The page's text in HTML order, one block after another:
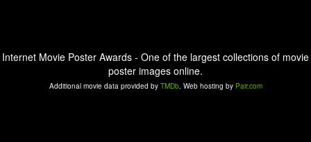
Internet Movie Poster Awards - One of the largest collections of movie
poster images online.
Additional movie data provided by TMDb. Web hosting by Pair.com